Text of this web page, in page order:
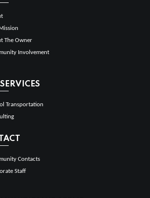
The Owner
Involvement
Transportation
Contacts
Staff